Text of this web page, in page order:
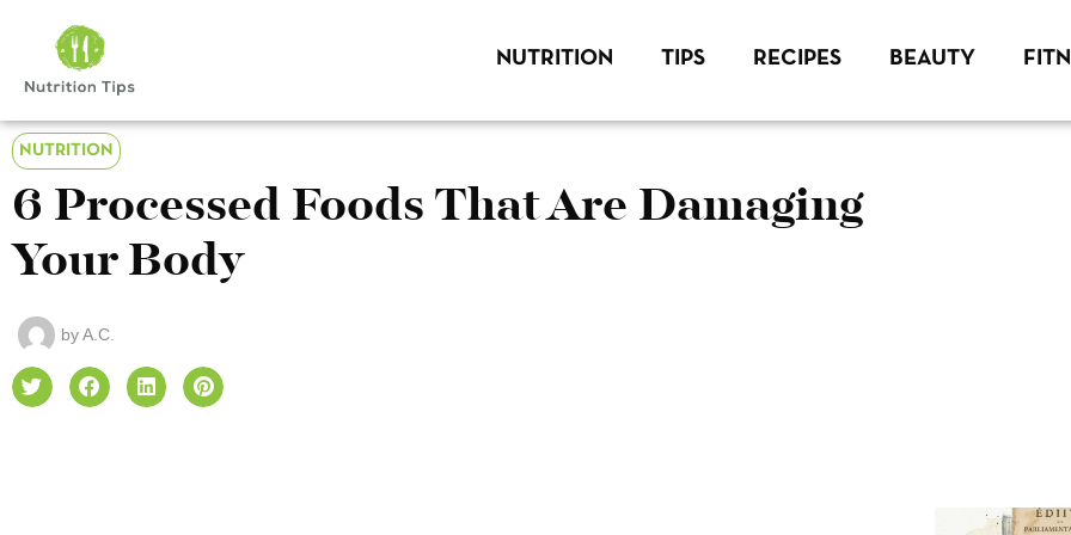
NUTRITION TIPS RECIPES BEAUTY
NUTRITION
6 Processed Foods That Are Damaging
Your Body
byA.C.